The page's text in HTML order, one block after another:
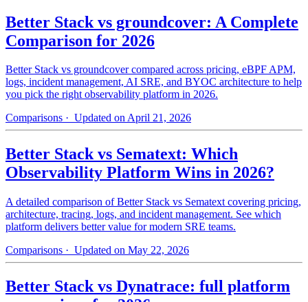
Better Stack vs groundcover: A Complete
Comparison for 2026
Better Stack vs groundcover compared across pricing, eBPF APM,
logs, incident management, AI SRE, and BYOC architecture to help
you pick the right observability platform in 2026.
Comparisons · Updated on April 21, 2026
Better Stack vs Sematext: Which
Observability Platform Wins in 2026?
A detailed comparison of Better Stack vs Sematext covering pricing,
architecture, tracing, logs, and incident management. See which
platform delivers better value for modern SRE teams.
Comparisons · Updated on May 22, 2026
Better Stack vs Dynatrace: full platform